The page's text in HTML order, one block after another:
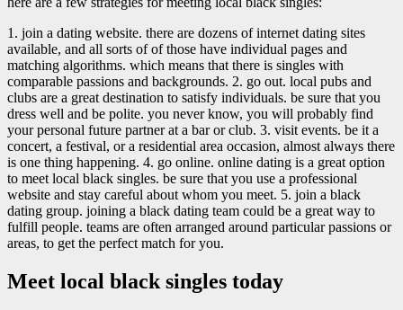
1. join a dating website. there are dozens of internet dating sites
available, and all sorts of of those have individual pages and
matching algorithms. which means that there is singles with
comparable passions and backgrounds. 2. go out. local pubs and
clubs are a great destination to satisfy individuals. be sure that you
dress well and be polite. you never know, you will probably find
your personal future partner at a bar or club. 3. visit events. be it a
concert, a festival, or a residential area occasion, almost always there
is one thing happening. 4. go online. online dating is a great option
to meet local black singles. be sure that you use a professional
website and stay careful about whom you meet. 5. join a black
dating group. joining a black dating team could be a great way to
fulfill people. teams are often arranged around particular passions or
areas, to get the perfect match for you.
Meet local black singles today